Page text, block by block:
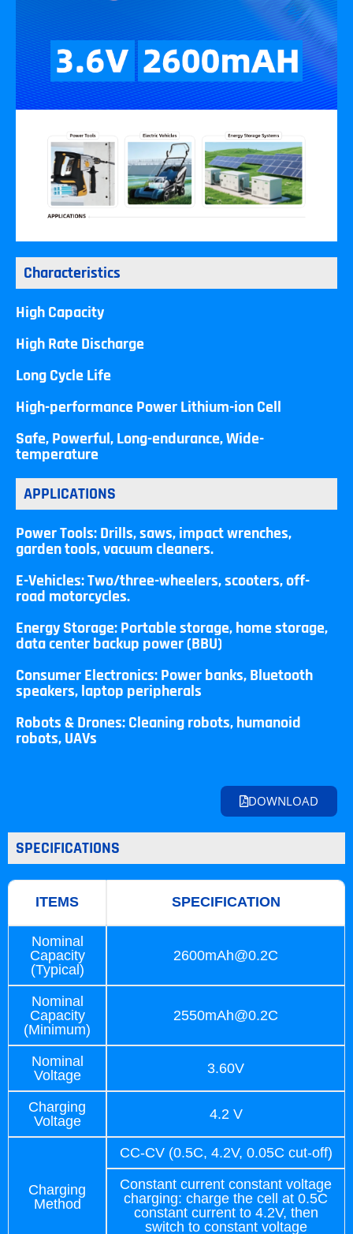
Characteristics
High Capacity
High Rate Discharge
Long Cycle Life
High-performance Power Lithium-ion Cell
Safe, Powerful, Long-endurance, Wide-
temperature
APPLICATIONS
Power Tools: Drills, saws, impact wrenches,
garden tools, vacuum cleaners.
E-Vehicles: Two/three-wheelers, scooters, off-
road motorcycles.
Energy Storage: Portable storage, home storage,
data center backup power (BBU)
Consumer Electronics: Power banks, Bluetooth
speakers, laptop peripherals
Robots & Drones: Cleaning robots, humanoid
robots, UAVs
DOWNLOAD
SPECIFICATIONS
ITEMS SPECIFICATION
Nominal
Capacity
(Typical)
2600mAh@0.2C
Nominal
Capacity
(Minimum)
2550mAh@0.2C
Nominal
Voltage
3.60V
Charging
Voltage
4.2 V
Charging
Method
CC-CV (0.5C, 4.2V, 0.05C cut-off)
Constant current constant voltage
charging: charge the cell at 0.5C
constant current to 4.2V, then
switch to constant voltage